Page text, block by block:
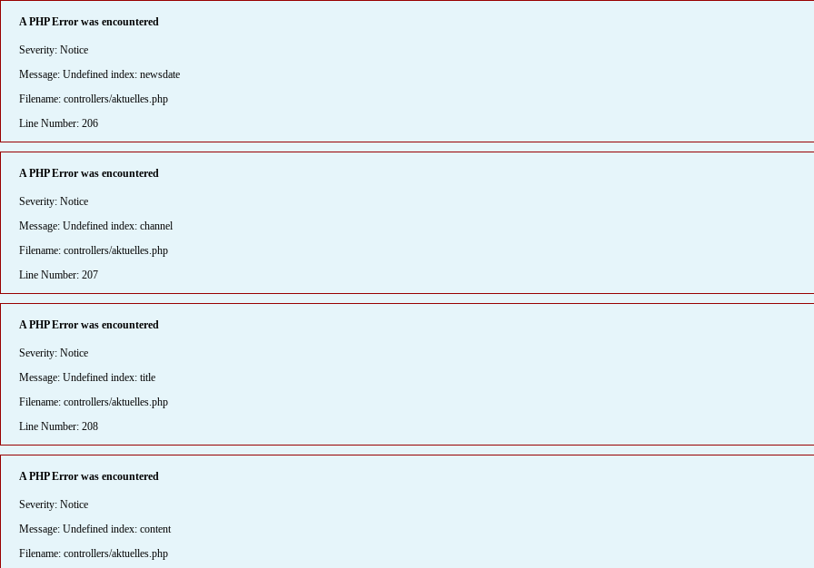
A PHP Error was encountered
Severity: Notice
Message: Undefined index: newsdate
Filename: controllers/aktuelles.php
Line Number: 206
A PHP Error was encountered
Severity: Notice
Message: Undefined index: channel
Filename: controllers/aktuelles.php
Line Number: 207
A PHP Error was encountered
Severity: Notice
Message: Undefined index: title
Filename: controllers/aktuelles.php
Line Number: 208
A PHP Error was encountered
Severity: Notice
Message: Undefined index: content
Filename: controllers/aktuelles.php